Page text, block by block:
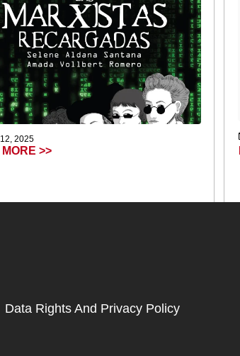
2025
>>
Data Rights And Privacy Policy